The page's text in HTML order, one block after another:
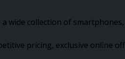
wide collection of
pricing, exclusive online